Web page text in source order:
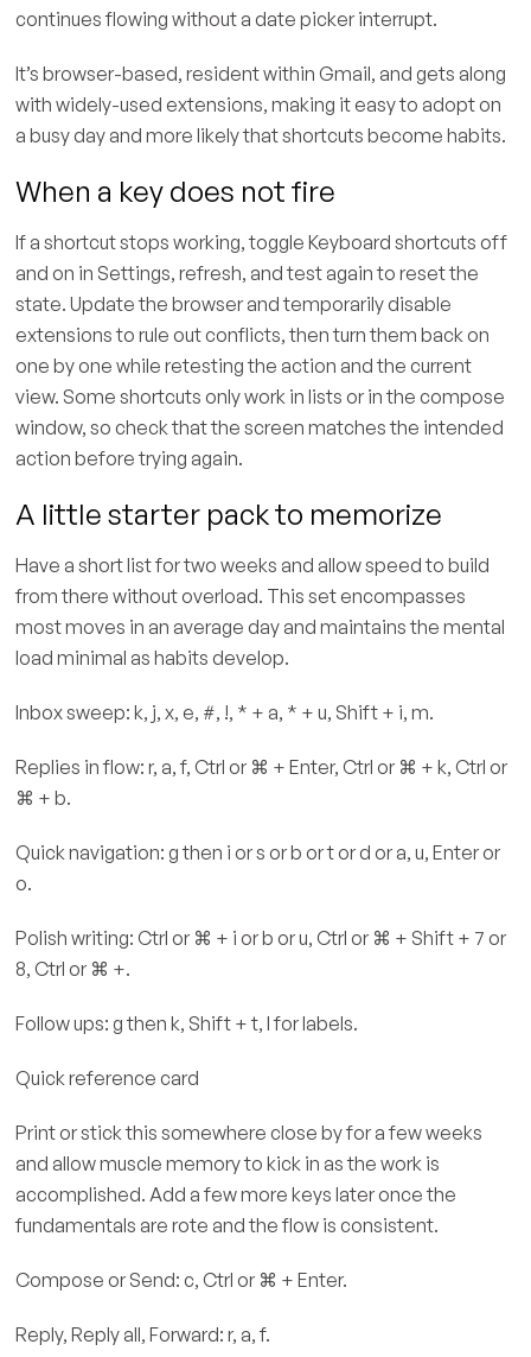
continues flowing without a date picker interrupt.
It’s browser-based, resident within Gmail, and gets along
with widely-used extensions, making it easy to adopt on
a busy day and more likely that shortcuts become habits.
When a key does not fire
If a shortcut stops working, toggle Keyboard shortcuts off
and on in Settings, refresh, and test again to reset the
state. Update the browser and temporarily disable
extensions to rule out conflicts, then turn them back on
one by one while retesting the action and the current
view. Some shortcuts only work in lists or in the compose
window, so check that the screen matches the intended
action before trying again.
A little starter pack to memorize
Have a short list for two weeks and allow speed to build
from there without overload. This set encompasses
most moves in an average day and maintains the mental
load minimal as habits develop.
Inbox sweep: k, j, x, e, #, !, * + a, * + u, Shift + i, m.
Replies in flow: r, a, f, Ctrl or ⌘ + Enter, Ctrl or ⌘ + k, Ctrl or
⌘ + b.
Quick navigation: g then i or s or b or t or d or a, u, Enter or
o.
Polish writing: Ctrl or ⌘ + i or b or u, Ctrl or ⌘ + Shift + 7 or
8, Ctrl or ⌘ +.
Follow ups: g then k, Shift + t, l for labels.
Quick reference card
Print or stick this somewhere close by for a few weeks
and allow muscle memory to kick in as the work is
accomplished. Add a few more keys later once the
fundamentals are rote and the flow is consistent.
Compose or Send: c, Ctrl or ⌘ + Enter.
Reply, Reply all, Forward: r, a, f.